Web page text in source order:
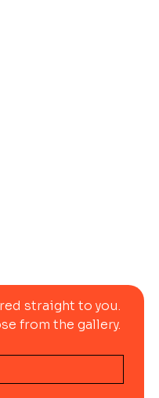
straight to you.
from the gallery.